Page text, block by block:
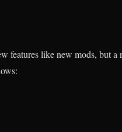
features like new mods, but a